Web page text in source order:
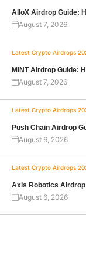
AlloX Airdrop Guide:
August 7, 2026
Latest Crypto Airdrops
MINT Airdrop Guide:
August 7, 2026
Latest Crypto Airdrops
Push Chain Airdrop
August 6, 2026
Latest Crypto Airdrops
Axis Robotics Airdrop
August 6, 2026